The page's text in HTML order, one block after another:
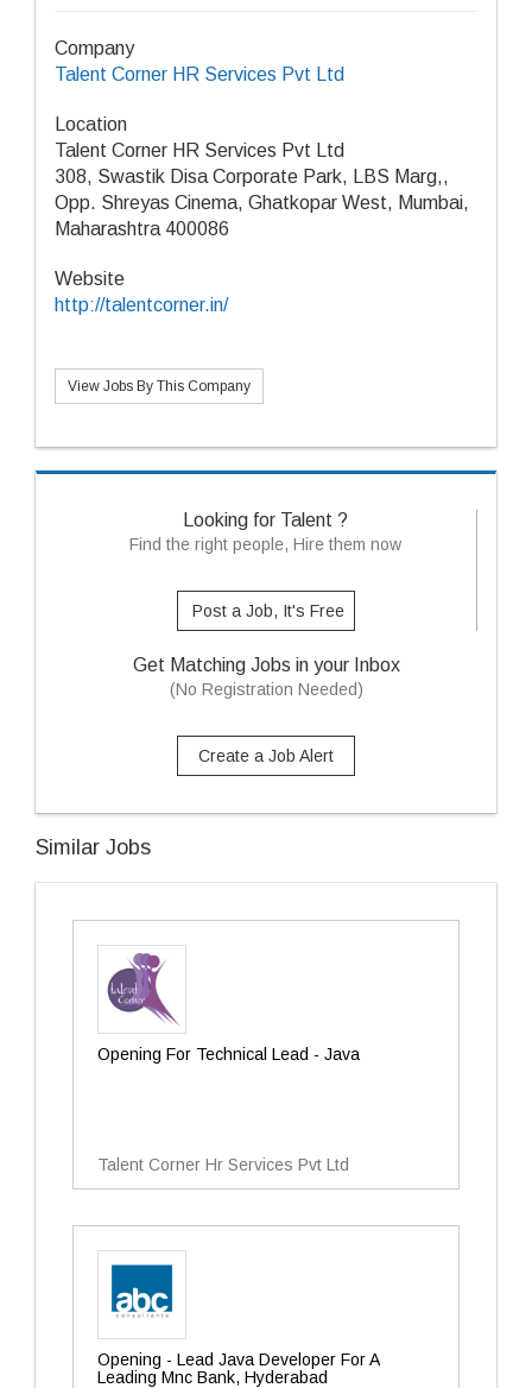
Company
Talent Corner HR Services Pvt Ltd
Location
Talent Corner HR Services Pvt Ltd
308, Swastik Disa Corporate Park, LBS Marg,,
Opp. Shreyas Cinema, Ghatkopar West, Mumbai,
Maharashtra 400086
Website
http://talentcorner.in/
View Jobs By This Company
Looking for Talent ?
Find the right people, Hire them now
Post a Job, It's Free
Get Matching Jobs in your Inbox
(No Registration Needed)
Create a Job Alert
Similar Jobs
Opening For Technical Lead - Java
Talent Corner Hr Services Pvt Ltd
Opening - Lead Java Developer For A
Leading Mnc Bank, Hyderabad